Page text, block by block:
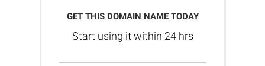
GET THIS DOMAIN NAME TODAY
Start using it within 24 hrs